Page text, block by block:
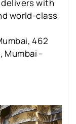
with
world-class
462
Mumbai -